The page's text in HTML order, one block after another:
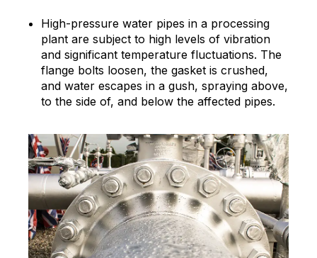
High-pressure water pipes in a processing
plant are subject to high levels of vibration
and significant temperature fluctuations. The
flange bolts loosen, the gasket is crushed,
and water escapes in a gush, spraying above,
to the side of, and below the affected pipes.